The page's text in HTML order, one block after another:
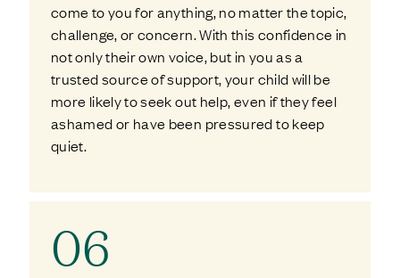
come to you for anything, no matter the topic,
challenge, or concern. With this confidence in
not only their own voice, but in you as a
trusted source of support, your child will be
more likely to seek out help, even if they feel
ashamed or have been pressured to keep
quiet.
06